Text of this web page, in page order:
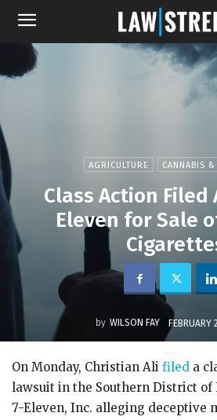
AGRICULTURE CANNABIS &
Class Action Filed
Eleven for Sale
by WILSON FAY FEBRUARY
On Monday, Christian Ali filed a
lawsuit in the Southern District of
7-Eleven, Inc. alleging deceptive